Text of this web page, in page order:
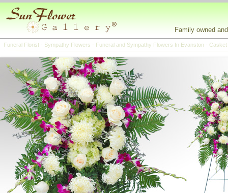
Family owned
Funeral Florist - Sympathy Flowers - Funeral and Sympathy Flowers In Evanston -